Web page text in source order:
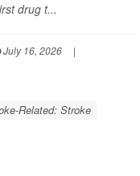
drug t...
July 16, 2026
|
Related: Stroke